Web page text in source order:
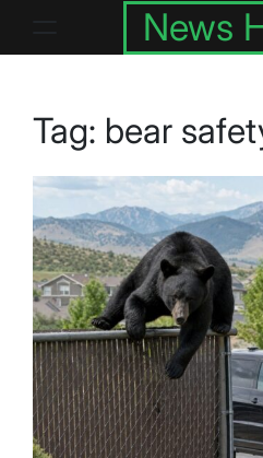
News
Tag: bear